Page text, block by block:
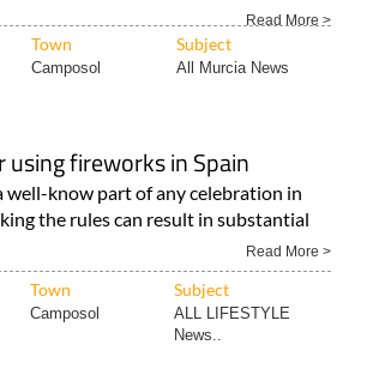
Read More >
Town Subject
Camposol All Murcia News
using fireworks in Spain
well-know part of any celebration in
the rules can result in substantial
Read More >
Town Subject
Camposol
ALL LIFESTYLE
News..